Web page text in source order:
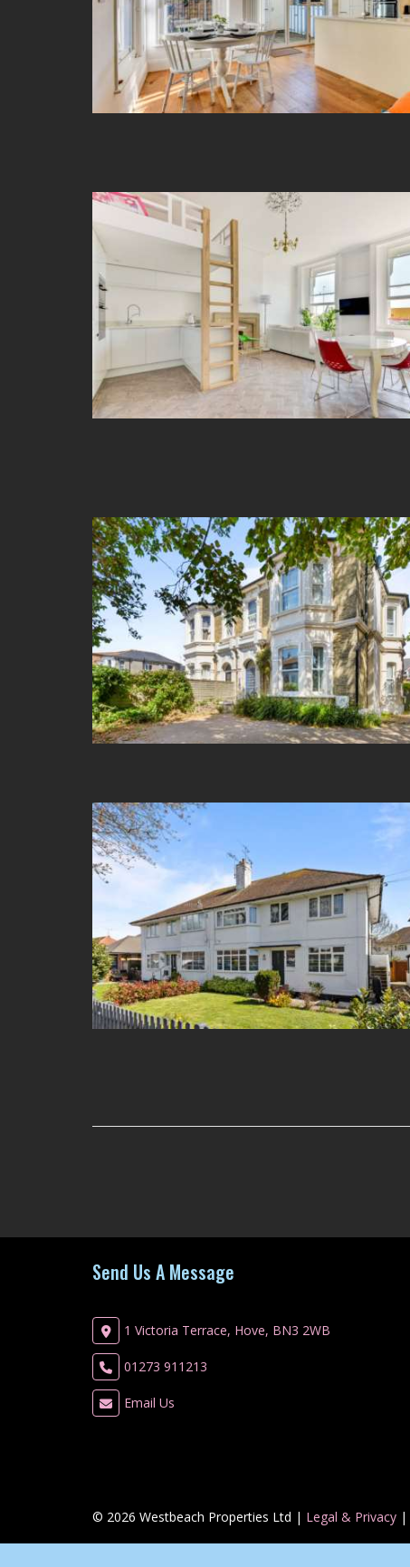
Send Us A Message
1 Victoria Terrace, Hove, BN3 2WB
01273 911213
Email Us
© 2026 Westbeach Properties Ltd | Legal & Privacy |